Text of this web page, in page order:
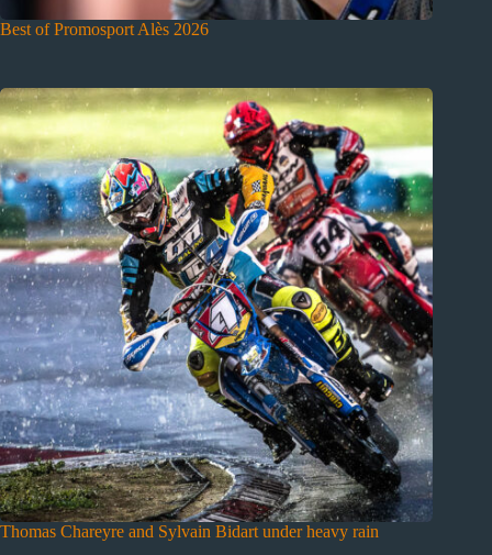
Best of Promosport Alès 2026
Thomas Chareyre and Sylvain Bidart under heavy rain